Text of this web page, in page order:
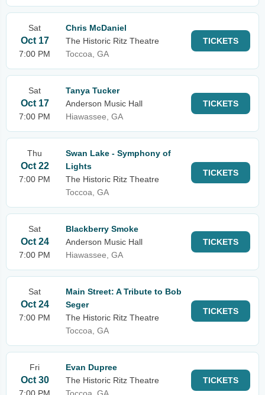
Sat
Oct 17
7:00 PM
Chris McDaniel
The Historic Ritz Theatre
Toccoa, GA
TICKETS
Sat
Oct 17
7:00 PM
Tanya Tucker
Anderson Music Hall
Hiawassee, GA
TICKETS
Thu
Oct 22
7:00 PM
Swan Lake - Symphony of
Lights
The Historic Ritz Theatre
Toccoa, GA
TICKETS
Sat
Oct 24
7:00 PM
Blackberry Smoke
Anderson Music Hall
Hiawassee, GA
TICKETS
Sat
Oct 24
7:00 PM
Main Street: A Tribute to Bob
Seger
The Historic Ritz Theatre
Toccoa, GA
TICKETS
Fri
Oct 30
Evan Dupree
The Historic Ritz Theatre
TICKETS